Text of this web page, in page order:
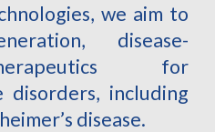
we aim to
disease-
for
disorders, including
disease.